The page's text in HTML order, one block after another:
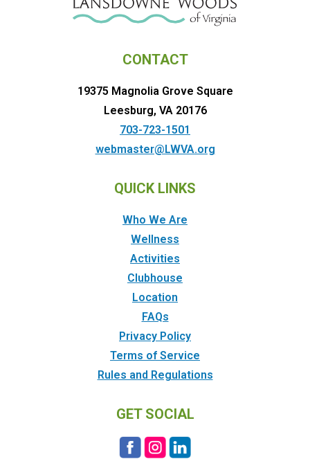
CONTACT
19375 Magnolia Grove Square
Leesburg, VA 20176
703-723-1501
webmaster@LWVA.org
QUICK LINKS
Who We Are
Wellness
Activities
Clubhouse
Location
FAQs
Privacy Policy
Terms of Service
Rules and Regulations
GET SOCIAL